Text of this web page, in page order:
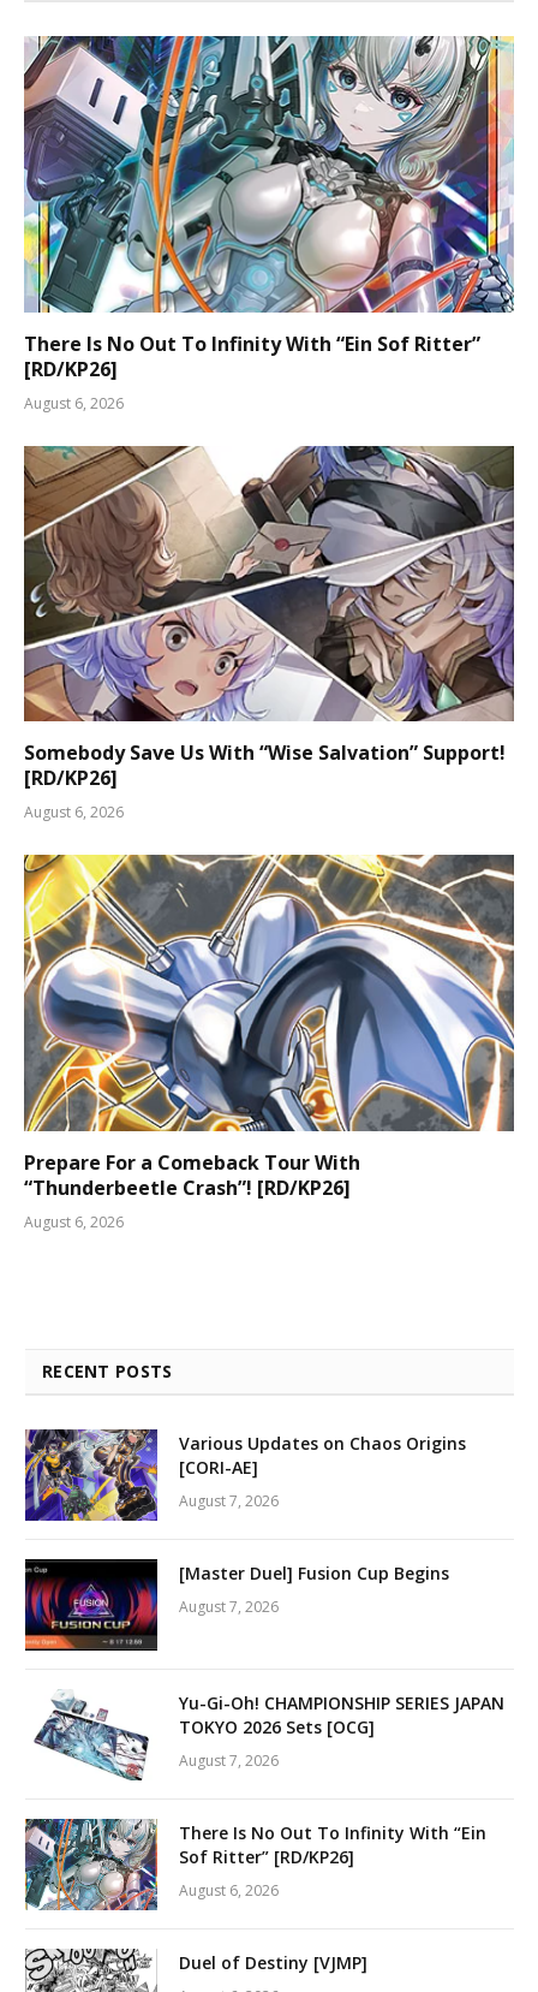
There Is No Out To Infinity With “Ein Sof Ritter”
[RD/KP26]
August 6, 2026
Somebody Save Us With “Wise Salvation” Support!
[RD/KP26]
August 6, 2026
Prepare For a Comeback Tour With
“Thunderbeetle Crash”! [RD/KP26]
August 6, 2026
RECENT POSTS
Various Updates on Chaos Origins
[CORI-AE]
August 7, 2026
[Master Duel] Fusion Cup Begins
August 7, 2026
Yu-Gi-Oh! CHAMPIONSHIP SERIES JAPAN
TOKYO 2026 Sets [OCG]
August 7, 2026
There Is No Out To Infinity With “Ein
Sof Ritter” [RD/KP26]
August 6, 2026
Duel of Destiny [VJMP]